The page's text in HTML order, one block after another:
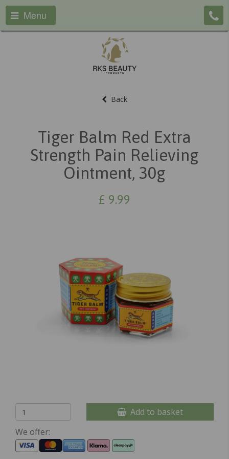
Menu
Back
Tiger Balm Red Extra
Strength Pain Relieving
Ointment, 30g
£ 9.99
Add to basket
We offer: